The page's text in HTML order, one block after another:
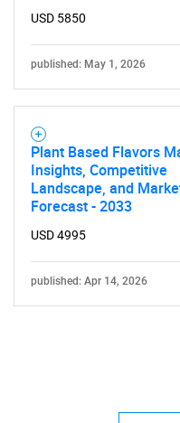
USD 5850
published: May 1, 2026
Plant Based Flavors
Insights, Competitive
Landscape, and
Forecast - 2033
USD 4995
published: Apr 14, 2026